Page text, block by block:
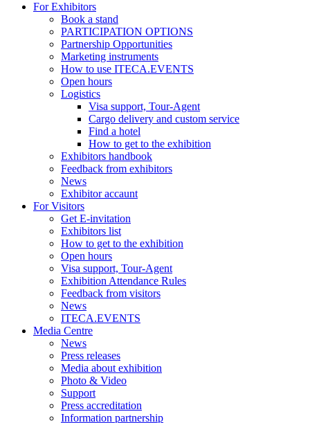
For Exhibitors
Book a stand
PARTICIPATION OPTIONS
Partnership Opportunities
Marketing instruments
How to use ITECA.EVENTS
Open hours
Logistics
Visa support, Tour-Agent
Cargo delivery and custom service
Find a hotel
How to get to the exhibition
Exhibitors handbook
Feedback from exhibitors
News
Exhibitor accaunt
For Visitors
Get E-invitation
Exhibitors list
How to get to the exhibition
Open hours
Visa support, Tour-Agent
Exhibition Attendance Rules
Feedback from visitors
News
ITECA.EVENTS
Media Centre
News
Press releases
Media about exhibition
Photo & Video
Support
Press accreditation
Information partnership